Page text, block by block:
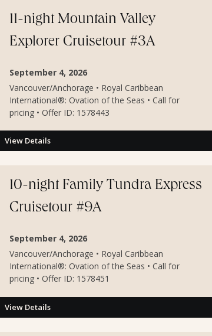
11-night Mountain Valley
Explorer Cruisetour #3A
September 4, 2026
Vancouver/Anchorage • Royal Caribbean
International®: Ovation of the Seas • Call for
pricing • Offer ID: 1578443
View Details
10-night Family Tundra Express
Cruisetour #9A
September 4, 2026
Vancouver/Anchorage • Royal Caribbean
International®: Ovation of the Seas • Call for
pricing • Offer ID: 1578451
View Details